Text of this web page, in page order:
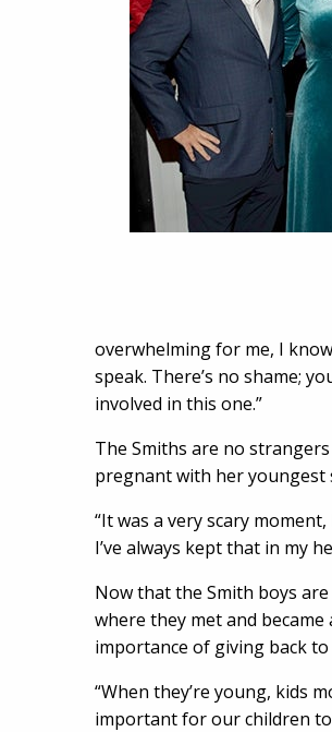
overwhelming for me, I
speak. There’s no shame;
involved in this one.”
The Smiths are no
pregnant with her youngest
“It was a very scary
I’ve always kept that in my
Now that the Smith boys
where they met and
importance of giving back
“When they’re young, kids
important for our children to